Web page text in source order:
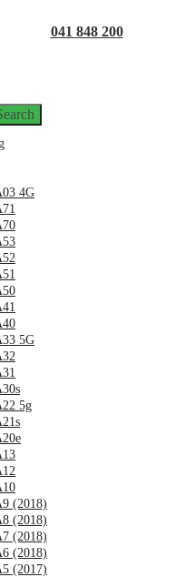
041 848 200
4G
5G
5g
(2018)
(2018)
(2018)
(2018)
(2017)